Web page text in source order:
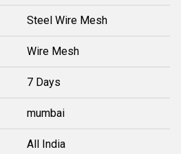
Steel Wire Mesh
Wire Mesh
7 Days
mumbai
All India